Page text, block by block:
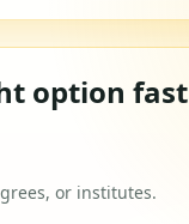
option fast
or institutes.